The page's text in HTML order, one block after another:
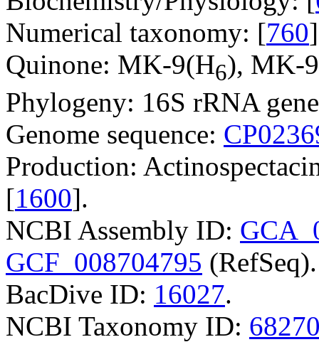
Numerical taxonomy: [760
Quinone: MK-9(H6), MK-
Phylogeny: 16S rRNA
Genome sequence:
Production:
[1600].
NCBI Assembly ID:
GCF_008704795 (RefSeq).
BacDive ID: 16027.
NCBI Taxonomy ID: